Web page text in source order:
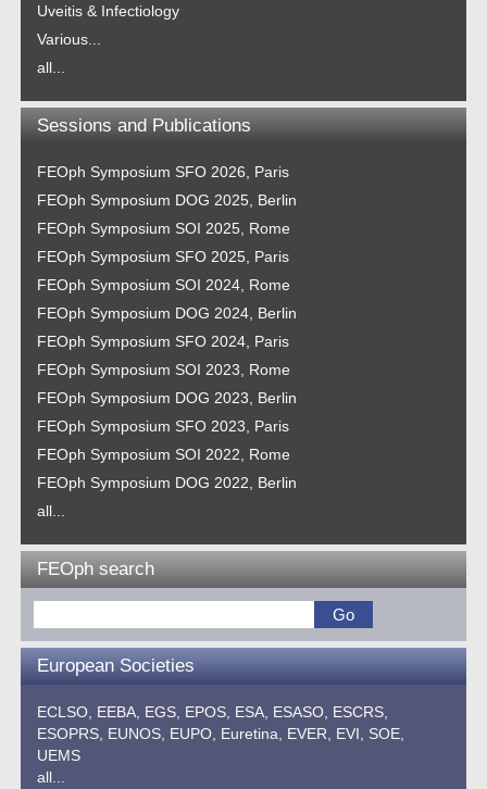
Uveitis & Infectiology
Various...
all...
Sessions and Publications
FEOph Symposium SFO 2026, Paris
FEOph Symposium DOG 2025, Berlin
FEOph Symposium SOI 2025, Rome
FEOph Symposium SFO 2025, Paris
FEOph Symposium SOI 2024, Rome
FEOph Symposium DOG 2024, Berlin
FEOph Symposium SFO 2024, Paris
FEOph Symposium SOI 2023, Rome
FEOph Symposium DOG 2023, Berlin
FEOph Symposium SFO 2023, Paris
FEOph Symposium SOI 2022, Rome
FEOph Symposium DOG 2022, Berlin
all...
FEOph search
European Societies
ECLSO, EEBA, EGS, EPOS, ESA, ESASO, ESCRS,
ESOPRS, EUNOS, EUPO, Euretina, EVER, EVI,
SOE,
UEMS
all...